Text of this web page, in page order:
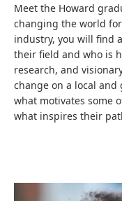
Meet the Howard
changing the world
industry, you will find
their field and who is
research, and
change on a local and
what motivates some
what inspires their